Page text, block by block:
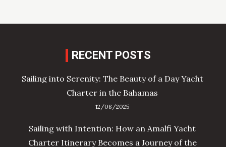
RECENT POSTS
Sailing into Serenity: The Beauty of a Day Yacht
Charter in the Bahamas
12/08/2025
Sailing with Intention: How an Amalfi Yacht
Charter Itinerary Becomes a Journey of the